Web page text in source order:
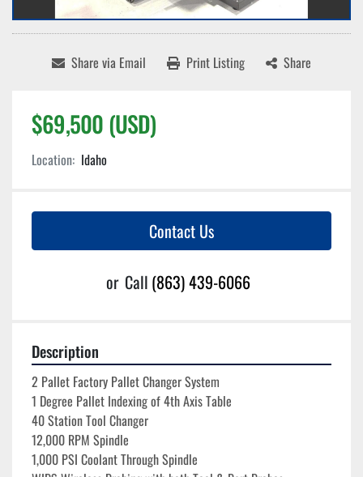
Share via Email Print Listing Share
$69,500 (USD)
Location: Idaho
Contact Us
or Call (863) 439-6066
Description
2 Pallet Factory Pallet Changer System
1 Degree Pallet Indexing of 4th Axis Table
40 Station Tool Changer
12,000 RPM Spindle
1,000 PSI Coolant Through Spindle